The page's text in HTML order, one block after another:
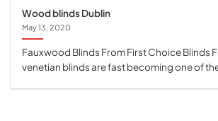
Wood blinds Dublin
May 13, 2020
Fauxwood Blinds From First Choice Blinds
venetian blinds are fast becoming one of